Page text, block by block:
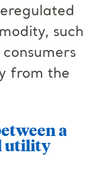
such
from the
a
utility